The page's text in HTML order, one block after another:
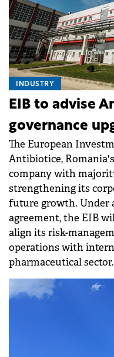
INDUSTRY
EIB to advise
governance
The European
Antibiotice,
company with
strengthening its
future growth. Under
agreement, the EIB
align its risk-
operations with
pharmaceutical sector.